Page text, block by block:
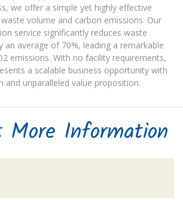
we offer a simple yet highly effective
volume and carbon emissions. Our
service significantly reduces waste
an average of 70%, leading a remarkable
emissions. With no facility requirements,
a scalable business opportunity with
and unparalleled value proposition.
More Information